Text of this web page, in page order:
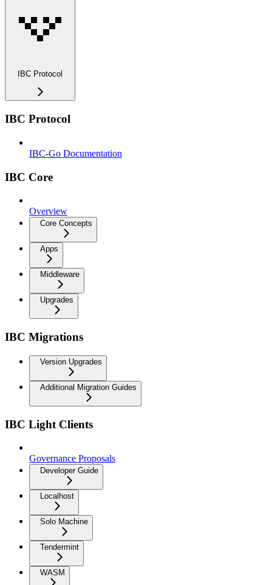
IBC Protocol
IBC Protocol
IBC-Go Documentation
IBC Core
Overview
Core Concepts
Apps
Middleware
Upgrades
IBC Migrations
Version Upgrades
Additional Migration Guides
IBC Light Clients
Governance Proposals
Developer Guide
Localhost
Solo Machine
Tendermint
WASM